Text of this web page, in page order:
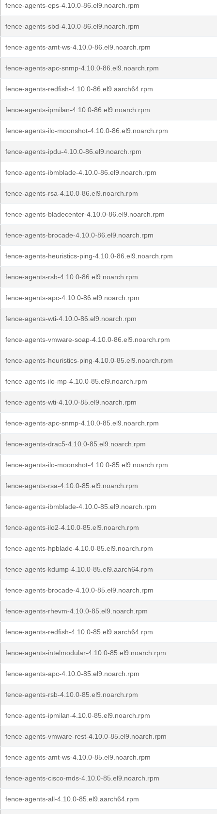
fence-agents-eps-4.10.0-86.el9.noarch.rpm
fence-agents-sbd-4.10.0-86.el9.noarch.rpm
fence-agents-amt-ws-4.10.0-86.el9.noarch.rpm
fence-agents-apc-snmp-4.10.0-86.el9.noarch.rpm
fence-agents-redfish-4.10.0-86.el9.aarch64.rpm
fence-agents-ipmilan-4.10.0-86.el9.noarch.rpm
fence-agents-ilo-moonshot-4.10.0-86.el9.noarch.rpm
fence-agents-ipdu-4.10.0-86.el9.noarch.rpm
fence-agents-ibmblade-4.10.0-86.el9.noarch.rpm
fence-agents-rsa-4.10.0-86.el9.noarch.rpm
fence-agents-bladecenter-4.10.0-86.el9.noarch.rpm
fence-agents-brocade-4.10.0-86.el9.noarch.rpm
fence-agents-heuristics-ping-4.10.0-86.el9.noarch.rpm
fence-agents-rsb-4.10.0-86.el9.noarch.rpm
fence-agents-apc-4.10.0-86.el9.noarch.rpm
fence-agents-wti-4.10.0-86.el9.noarch.rpm
fence-agents-vmware-soap-4.10.0-86.el9.noarch.rpm
fence-agents-heuristics-ping-4.10.0-85.el9.noarch.rpm
fence-agents-ilo-mp-4.10.0-85.el9.noarch.rpm
fence-agents-wti-4.10.0-85.el9.noarch.rpm
fence-agents-apc-snmp-4.10.0-85.el9.noarch.rpm
fence-agents-drac5-4.10.0-85.el9.noarch.rpm
fence-agents-ilo-moonshot-4.10.0-85.el9.noarch.rpm
fence-agents-rsa-4.10.0-85.el9.noarch.rpm
fence-agents-ibmblade-4.10.0-85.el9.noarch.rpm
fence-agents-ilo2-4.10.0-85.el9.noarch.rpm
fence-agents-hpblade-4.10.0-85.el9.noarch.rpm
fence-agents-kdump-4.10.0-85.el9.aarch64.rpm
fence-agents-brocade-4.10.0-85.el9.noarch.rpm
fence-agents-rhevm-4.10.0-85.el9.noarch.rpm
fence-agents-redfish-4.10.0-85.el9.aarch64.rpm
fence-agents-intelmodular-4.10.0-85.el9.noarch.rpm
fence-agents-apc-4.10.0-85.el9.noarch.rpm
fence-agents-rsb-4.10.0-85.el9.noarch.rpm
fence-agents-ipmilan-4.10.0-85.el9.noarch.rpm
fence-agents-vmware-rest-4.10.0-85.el9.noarch.rpm
fence-agents-amt-ws-4.10.0-85.el9.noarch.rpm
fence-agents-cisco-mds-4.10.0-85.el9.noarch.rpm
fence-agents-all-4.10.0-85.el9.aarch64.rpm